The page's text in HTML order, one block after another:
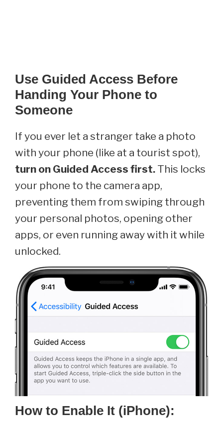
Use Guided Access Before
Handing Your Phone to
Someone
If you ever let a stranger take a photo
with your phone (like at a tourist spot),
turn on Guided Access first. This locks
your phone to the camera app,
preventing them from swiping through
your personal photos, opening other
apps, or even running away with it while
unlocked.
How to Enable It (iPhone):